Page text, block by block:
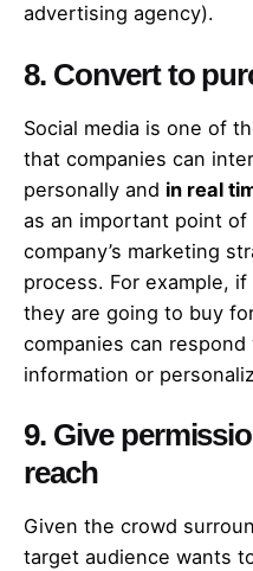
advertising agency).
8. Convert to
Social media is one of
that companies can
personally and in real
as an important point
company’s marketing
process. For example,
they are going to buy
companies can
information or
9. Give
reach
Given the crowd
target audience wants